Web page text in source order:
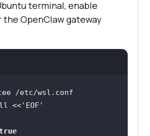
terminal, enable
OpenClaw gateway
/etc/wsl.conf
<<'EOF'